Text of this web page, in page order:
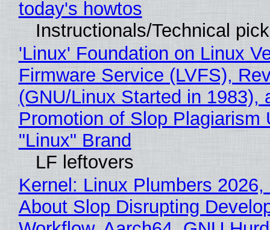
today's howtos
Instructionals/Technical
'Linux' Foundation on Linux
Firmware Service (LVFS),
(GNU/Linux Started in 1983),
Promotion of Slop Plagiarism
"Linux" Brand
LF leftovers
Kernel: Linux Plumbers 2026,
About Slop Disrupting